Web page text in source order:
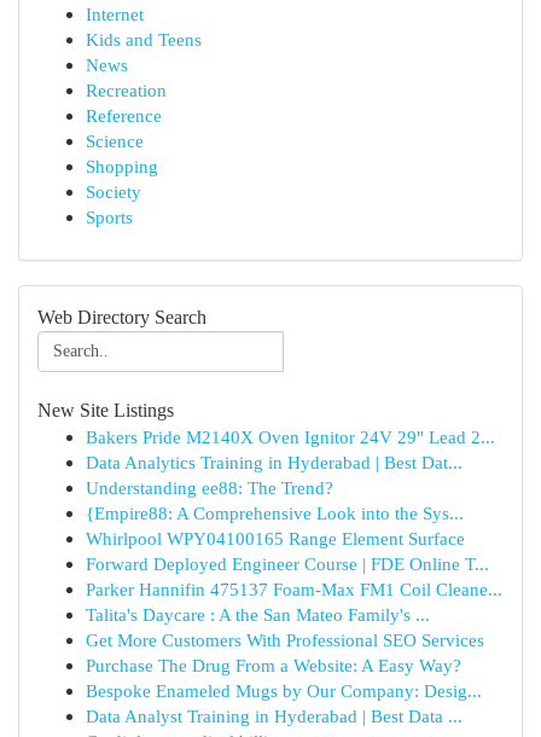
Internet
Kids and Teens
News
Recreation
Reference
Science
Shopping
Society
Sports
Web Directory Search
New Site Listings
Bakers Pride M2140X Oven Ignitor 24V 29" Lead 2...
Data Analytics Training in Hyderabad | Best Dat...
Understanding ee88: The Trend?
{Empire88: A Comprehensive Look into the Sys...
Whirlpool WPY04100165 Range Element Surface
Forward Deployed Engineer Course | FDE Online T...
Parker Hannifin 475137 Foam-Max FM1 Coil Cleane...
Talita's Daycare : A the San Mateo Family's ...
Get More Customers With Professional SEO Services
Purchase The Drug From a Website: A Easy Way?
Bespoke Enameled Mugs by Our Company: Desig...
Data Analyst Training in Hyderabad | Best Data ...